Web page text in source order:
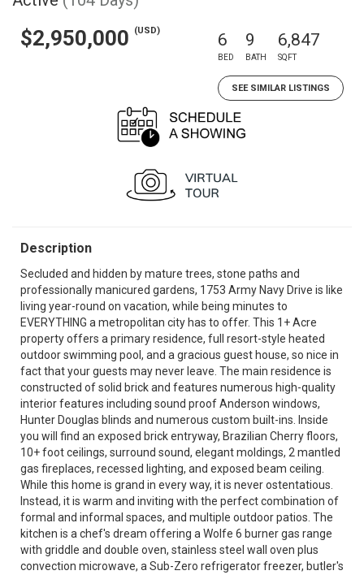
$2,950,000 (USD) 6
BED
9
BATH
6,847
SQFT
SEE SIMILAR LISTINGS
Description
Secluded and hidden by mature trees, stone paths and
professionally manicured gardens, 1753 Army Navy Drive is like
living year-round on vacation, while being minutes to
EVERYTHING a metropolitan city has to offer. This 1+ Acre
property offers a primary residence, full resort-style heated
outdoor swimming pool, and a gracious guest house, so nice in
fact that your guests may never leave. The main residence is
constructed of solid brick and features numerous high-quality
interior features including sound proof Anderson windows,
Hunter Douglas blinds and numerous custom built-ins. Inside
you will find an exposed brick entryway, Brazilian Cherry floors,
10+ foot ceilings, surround sound, elegant moldings, 2 mantled
gas fireplaces, recessed lighting, and exposed beam ceiling.
While this home is grand in every way, it is never ostentatious.
Instead, it is warm and inviting with the perfect combination of
formal and informal spaces, and multiple outdoor patios. The
kitchen is a chef's dream offering a Wolfe 6 burner gas range
with griddle and double oven, stainless steel wall oven plus
convection microwave, a Sub-Zero refrigerator freezer, butler's